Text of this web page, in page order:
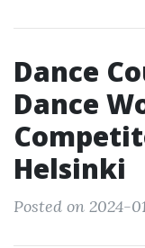
Dance
Dance
Helsinki
Posted on 2024-